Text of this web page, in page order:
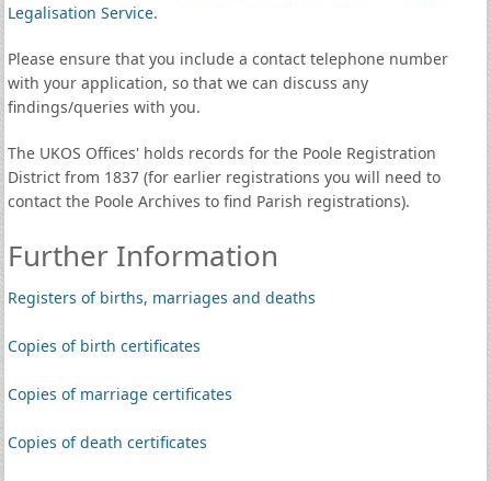
Legalisation Service.
Please ensure that you include a contact telephone number
with your application, so that we can discuss any
findings/queries with you.
The UKOS Offices' holds records for the Poole Registration
District from 1837 (for earlier registrations you will need to
contact the Poole Archives to find Parish registrations).
Further Information
Registers of births, marriages and deaths
Copies of birth certificates
Copies of marriage certificates
Copies of death certificates